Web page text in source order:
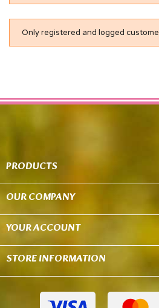
Only registered and logged
PRODUCTS
OUR COMPANY
YOUR ACCOUNT
STORE INFORMATION